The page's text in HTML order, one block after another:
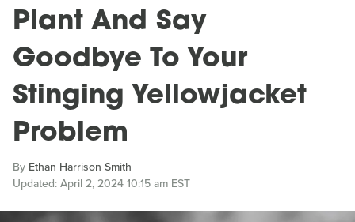
Plant And Say
Goodbye To Your
Stinging Yellowjacket
Problem
By Ethan Harrison Smith
Updated: April 2, 2024 10:15 am EST